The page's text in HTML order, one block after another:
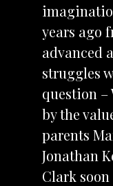
years ago
advanced
struggles
question –
by the
parents
Jonathan
Clark